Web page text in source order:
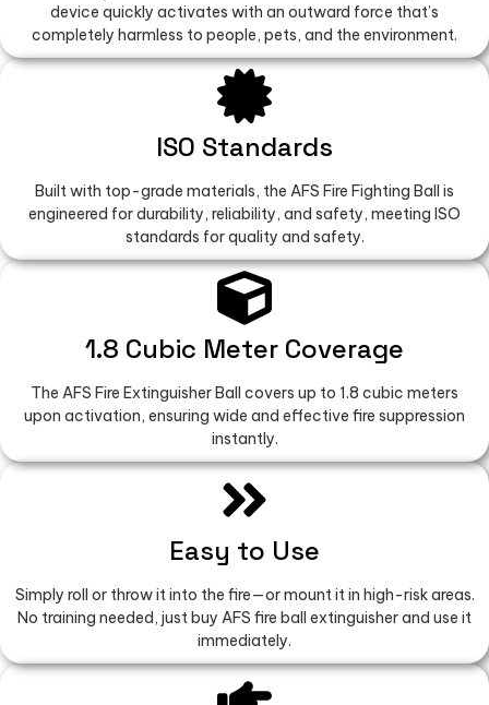
device quickly activates with an outward force that’s
completely harmless to people, pets, and the environment.
ISO Standards
Built with top-grade materials, the AFS Fire Fighting Ball is
engineered for durability, reliability, and safety, meeting ISO
standards for quality and safety.
1.8 Cubic Meter Coverage
The AFS Fire Extinguisher Ball covers up to 1.8 cubic meters
upon activation, ensuring wide and effective fire suppression
instantly.
Easy to Use
Simply roll or throw it into the fire—or mount it in high-risk areas.
No training needed, just buy AFS fire ball extinguisher and use it
immediately.